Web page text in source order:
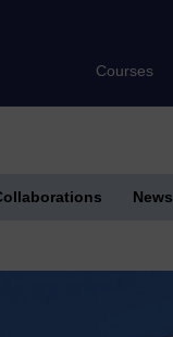
Courses
News